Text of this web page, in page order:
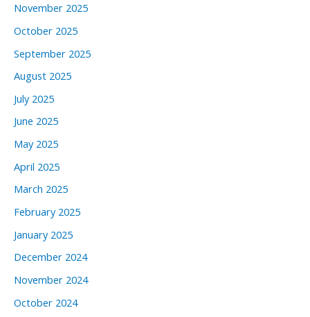
November 2025
October 2025
September 2025
August 2025
July 2025
June 2025
May 2025
April 2025
March 2025
February 2025
January 2025
December 2024
November 2024
October 2024